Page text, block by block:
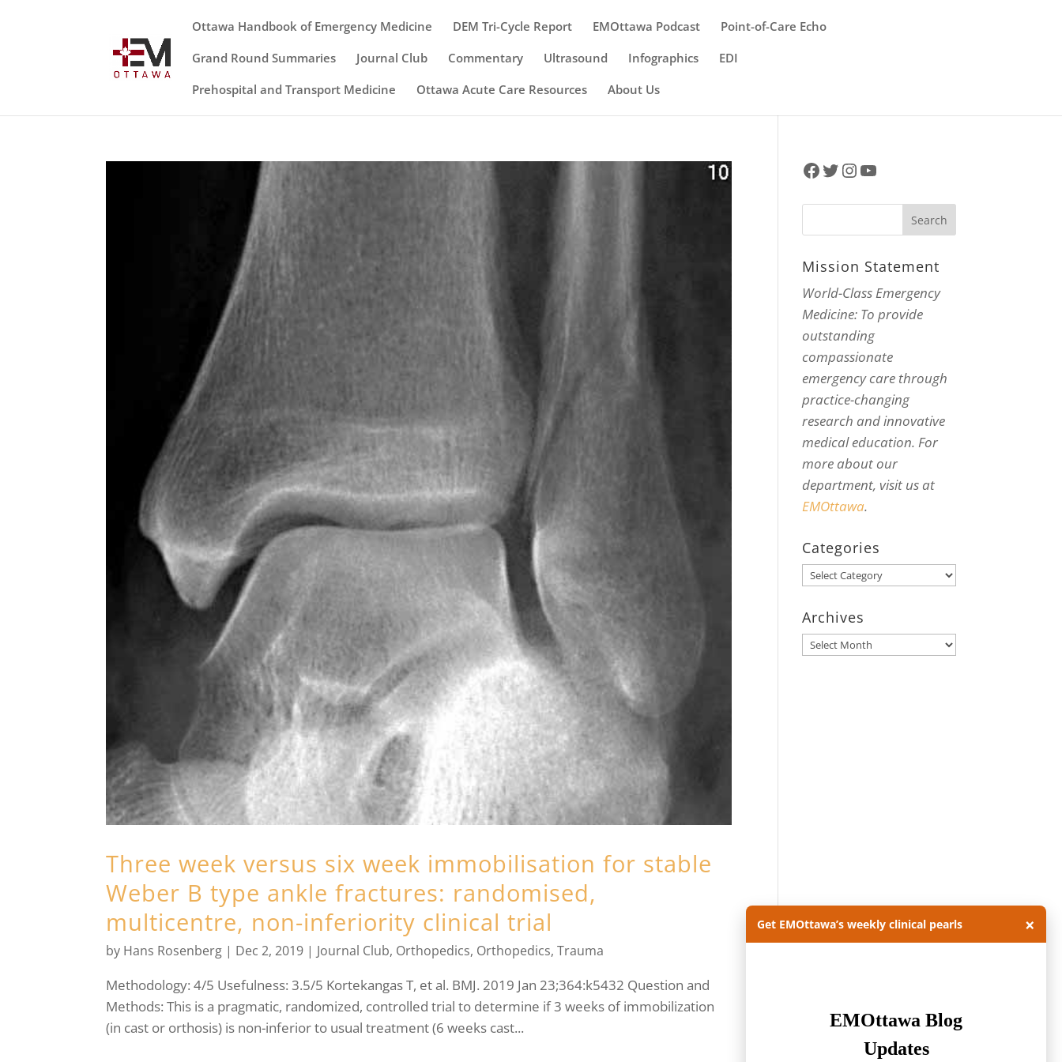
Ottawa Handbook of Emergency Medicine DEM Tri-Cycle Report EMOttawa Podcast
Point-of-Care Echo
Grand Round Summaries
Journal Club Commentary Ultrasound Infographics
EDI
Prehospital and Transport Medicine
Ottawa Acute Care Resources About Us
Three week versus six week immobilisation for stable
Weber B type ankle fractures: randomised,
multicentre, non-inferiority clinical trial
by Hans Rosenberg | Dec 2, 2019 | Journal Club, Orthopedics, Orthopedics,Trauma
Methodology: 4/5 Usefulness: 3.5/5 Kortekangas T, et al. BMJ. 2019 Jan 23;364:k5432 Question and
Methods: This is a pragmatic, randomized, controlled trial to determine if 3 weeks of immobilization
(in cast or orthosis) is non-inferior to usual treatment (6 weeks cast...
Facebook
Twitter
Instagram
YouTube
Mission Statement
World-Class Emergency
Medicine: To provide
outstanding
compassionate
emergency care through
practice-changing
research and innovative
medical education. For
more about our
department, visit us at
EMOttawa.
Categories
Categories
Archives
Archives
Get EMOttawa’s weekly clinical pearls ×